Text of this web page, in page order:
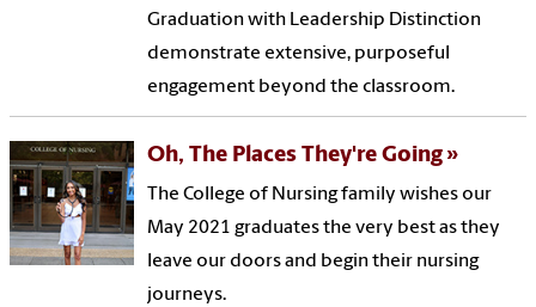
Graduation with Leadership Distinction
demonstrate extensive, purposeful
engagement beyond the classroom.
Oh, The Places They're Going
The College of Nursing family wishes our
May 2021 graduates the very best as they
leave our doors and begin their nursing
journeys.